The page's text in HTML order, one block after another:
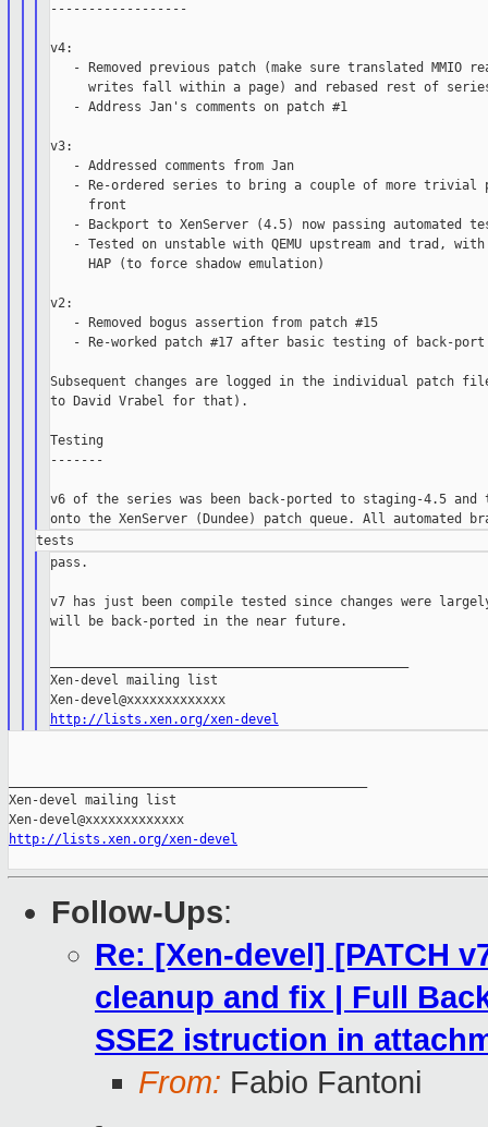
------------------
v4:
- Removed previous patch (make sure translated MMIO
writes fall within a page) and rebased rest of
   - Address Jan's comments on patch #1
v3:
   - Addressed comments from Jan
- Re-ordered series to bring a couple of more trivial
     front
- Backport to XenServer (4.5) now passing automated
- Tested on unstable with QEMU upstream and trad,
     HAP (to force shadow emulation)
v2:
   - Removed bogus assertion from patch #15
- Re-worked patch #17 after basic testing of back-
Subsequent changes are logged in the individual patch
to David Vrabel for that).
Testing
-------
v6 of the series was been back-ported to staging-4.5 and
pass.
v7 has just been compile tested since changes were
will be back-ported in the near future.
Xen-devel mailing list
Xen-devel@xxxxxxxxxxxxx
http://lists.xen.org/xen-devel
Xen-devel mailing list
http://lists.xen.org/xen-devel
Follow-Ups:
Re: [Xen-devel] [PATCH
cleanup and fix | Full
SSE2 istruction in
From: Fabio Fantoni